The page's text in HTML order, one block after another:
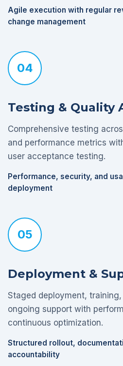
Agile execution with regular
change management
04
Testing & Quality
Comprehensive testing
and performance metrics
user acceptance testing.
Performance, security, and
deployment
05
Deployment &
Staged deployment,
ongoing support with
continuous optimization.
Structured rollout,
accountability